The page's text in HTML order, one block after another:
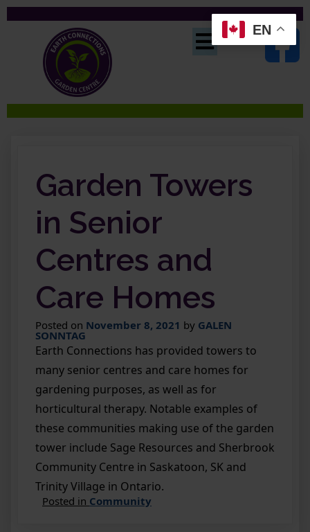
Garden Towers
in Senior
Centres and
Care Homes
Posted on November 8, 2021 by GALEN
SONNTAG
Earth Connections has provided towers to
many senior centres and care homes for
gardening purposes, as well as for
horticultural therapy. Notable examples of
these communities making use of the garden
tower include Sage Resources and Sherbrook
Community Centre in Saskatoon, SK and
Trinity Village in Ontario.
Posted in Community
EN